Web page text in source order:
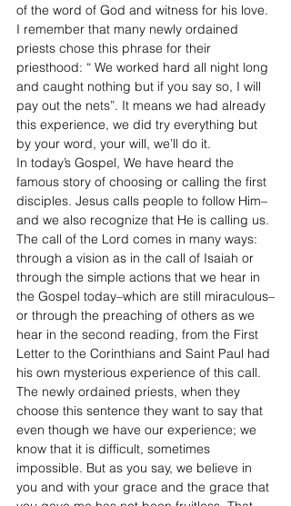
of the word of God and witness for his love.
I remember that many newly ordained
priests chose this phrase for their
priesthood: “ We worked hard all night long
and caught nothing but if you say so, I will
pay out the nets”. It means we had already
this experience, we did try everything but
by your word, your will, we’ll do it.
In today’s Gospel, We have heard the
famous story of choosing or calling the first
disciples. Jesus calls people to follow Him–
and we also recognize that He is calling us.
The call of the Lord comes in many ways:
through a vision as in the call of Isaiah or
through the simple actions that we hear in
the Gospel today–which are still miraculous–
or through the preaching of others as we
hear in the second reading, from the First
Letter to the Corinthians and Saint Paul had
his own mysterious experience of this call.
The newly ordained priests, when they
choose this sentence they want to say that
even though we have our experience; we
know that it is difficult, sometimes
impossible. But as you say, we believe in
you and with your grace and the grace that